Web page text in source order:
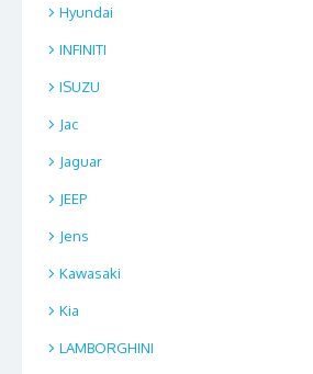
Hyundai
INFINITI
ISUZU
Jac
Jaguar
JEEP
Jens
Kawasaki
Kia
LAMBORGHINI